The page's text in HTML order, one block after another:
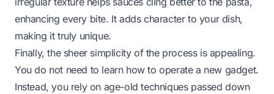
enhancing every bite. It adds character to your dish,
making it truly unique.
Finally, the sheer simplicity of the process is appealing.
You do not need to learn how to operate a new gadget.
Instead, you rely on age-old techniques passed down